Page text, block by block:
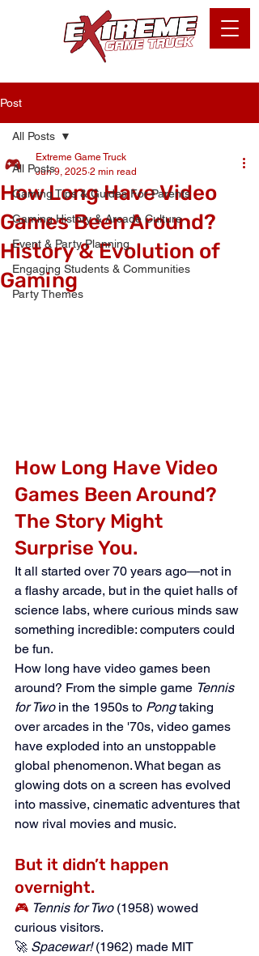
Post
All Posts
Gaming Tips & Guides For Parents
Gaming History & Arcade Culture
Event & Party Planning
Engaging Students & Communities
Party Themes
All Posts
How Long Have Video
Games Been Around?
History & Evolution of
Gaming
Extreme Game Truck
Jun 9, 2025 2 min read
How Long Have Video
Games Been Around?
The Story Might
Surprise You.
It all started over 70 years ago—not in
a flashy arcade, but in the quiet halls of
science labs, where curious minds saw
something incredible: computers could
be fun.
How long have video games been
around? From the simple game Tennis
for Two in the 1950s to Pong taking
over arcades in the '70s, video games
have exploded into an unstoppable
global phenomenon. What began as
glowing dots on a screen has evolved
into massive, cinematic adventures that
now rival movies and music.
But it didn’t happen
overnight.
🎮 Tennis for Two (1958) wowed
curious visitors.
🚀 Spacewar! (1962) made MIT